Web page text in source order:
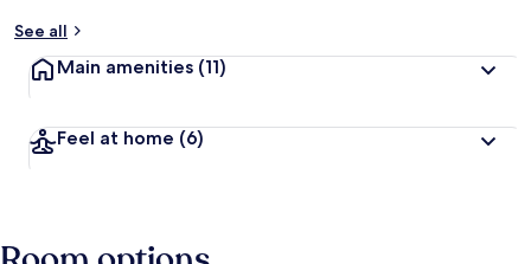
See all
Main amenities (11)
Feel at home (6)